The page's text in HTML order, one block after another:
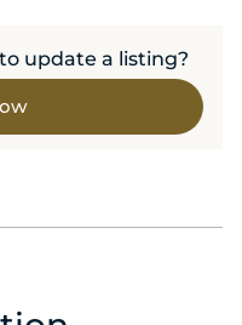
update a listing?